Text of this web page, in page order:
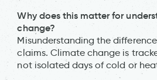
Why does this matter for
change?
Misunderstanding the
claims. Climate change is
not isolated days of cold or